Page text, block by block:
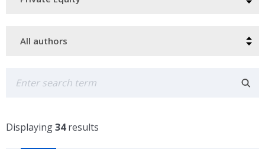
Displaying34results